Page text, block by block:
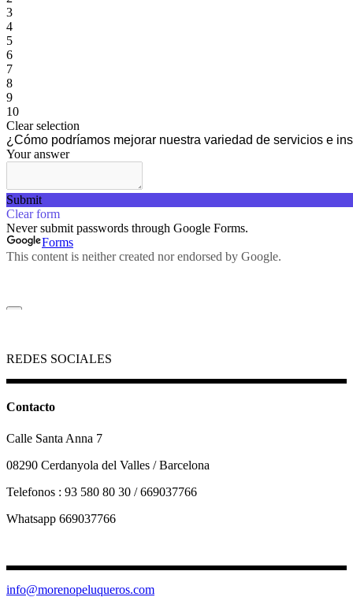
REDES SOCIALES
Contacto
Calle Santa Anna 7
08290 Cerdanyola del Valles / Barcelona
Telefonos : 93 580 80 30 / 669037766
Whatsapp 669037766
info@morenopeluqueros.com